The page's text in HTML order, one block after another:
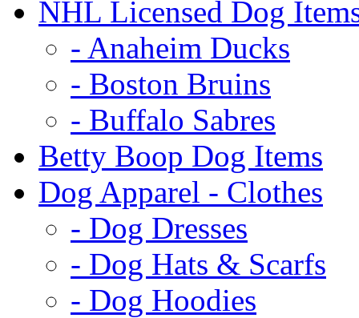
NHL Licensed Dog
- Anaheim Ducks
- Boston Bruins
- Buffalo Sabres
Betty Boop Dog Items
Dog Apparel - Clothes
- Dog Dresses
- Dog Hats & Scarfs
- Dog Hoodies